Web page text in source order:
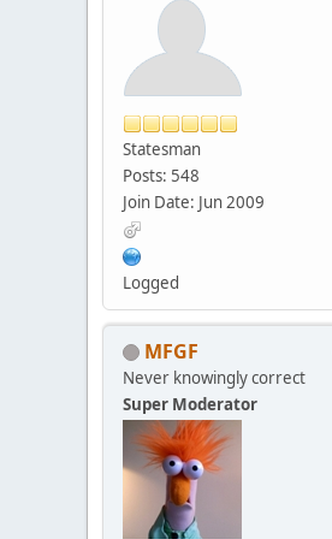
Statesman
Posts: 548
Join Date: Jun 2009
Logged
MFGF
Never knowingly correct
Super Moderator